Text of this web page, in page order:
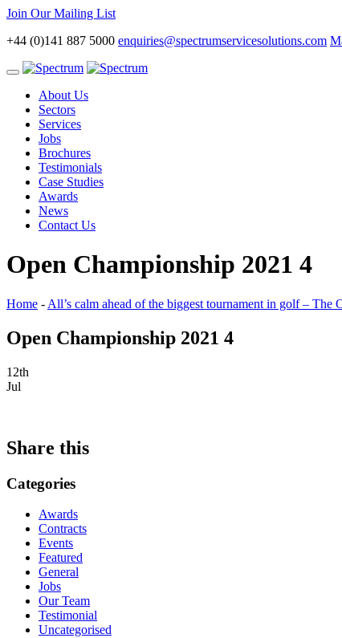
Join Our Mailing List
+44 (0)141 887 5000 enquiries@spectrumservicesolutions.com
Toggle
navigationAbout Us
Sectors
Services
Jobs
Brochures
Testimonials
Case Studies
Awards
News
Contact Us
Open Championship 2021 4
Home - All’s calm ahead of the biggest tournament in golf – The
Open Championship 2021 4
12th
Jul
Share this
Categories
Awards
Contracts
Events
Featured
General
Jobs
Our Team
Testimonial
Uncategorised